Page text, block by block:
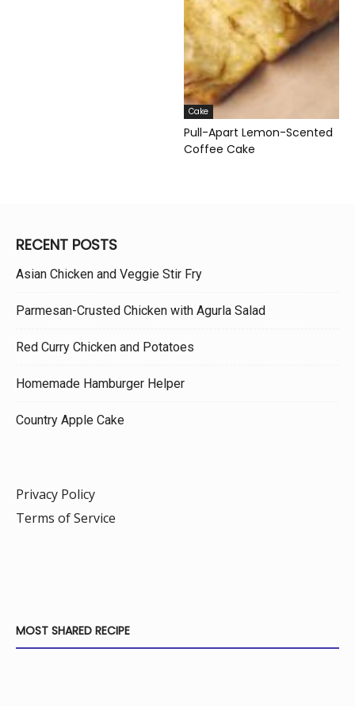
Cake
Pull-Apart Lemon-Scented
Coffee Cake
RECENT POSTS
Asian Chicken and Veggie Stir Fry
Parmesan-Crusted Chicken with Agurla Salad
Red Curry Chicken and Potatoes
Homemade Hamburger Helper
Country Apple Cake
Privacy Policy
Terms of Service
MOST SHARED RECIPE